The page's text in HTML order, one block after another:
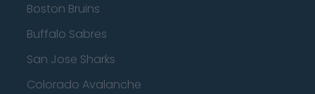
Boston Bruins
Buffalo Sabres
San Jose Sharks
Colorado Avalanche